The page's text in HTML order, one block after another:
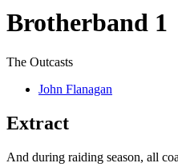
Brotherband 1
The Outcasts
John Flanagan
Extract
And during raiding season, all